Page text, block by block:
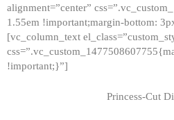
alignment=”center”
1.55em !important;margin-bottom:
[vc_column_text
!important;}”]
Princess-Cut